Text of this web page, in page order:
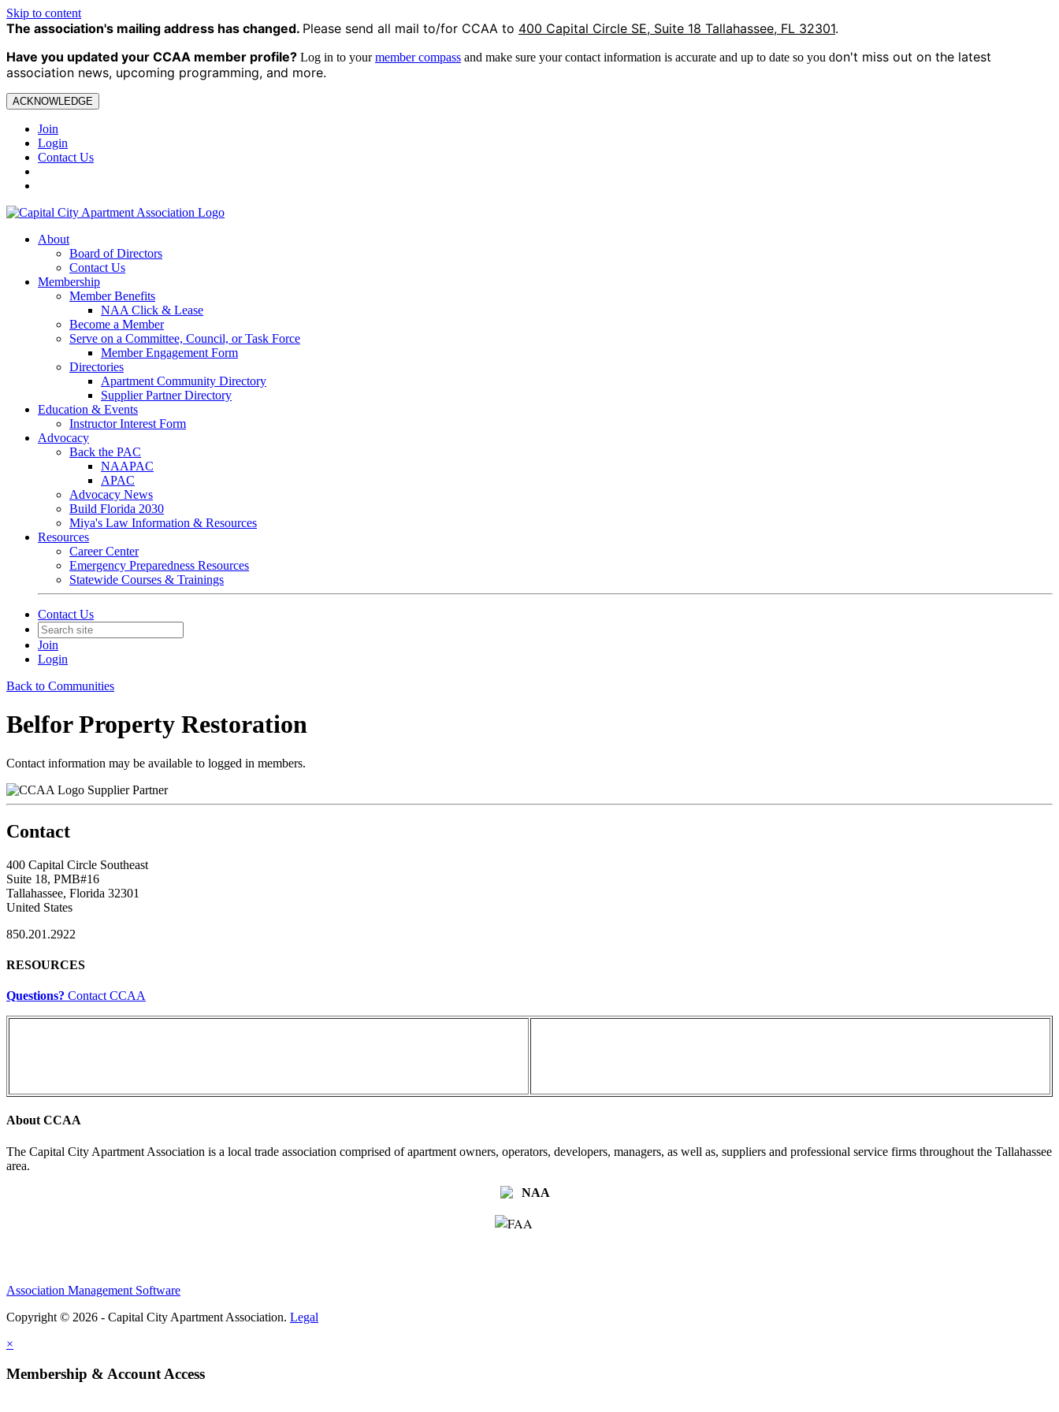
Skip to content
The association's mailing address has changed. Please send all mail to/for CCAA to 400 Capital Circle SE, Suite 18 Tallahassee, FL 32301.
Have you updated your CCAA member profile? Log in to yourmember compass and make sure your contact information is accurate and up to date so you don't miss out on the latest
association news, upcoming programming, and more.
ACKNOWLEDGE
Join
Login
Contact Us
About
Board of Directors
Contact Us
Membership
Member Benefits
NAA Click & Lease
Become a Member
Serve on a Committee, Council, or Task Force
Member Engagement Form
Directories
Apartment Community Directory
Supplier Partner Directory
Education & Events
Instructor Interest Form
Advocacy
Back the PAC
NAAPAC
APAC
Advocacy News
Build Florida 2030
Miya's Law Information & Resources
Resources
Career Center
Emergency Preparedness Resources
Statewide Courses & Trainings
Contact Us
Join
Login
Back to Communities
Belfor Property Restoration
Contact information may be available to logged in members.
Supplier Partner
Contact
400 Capital Circle Southeast
Suite 18, PMB#16
Tallahassee, Florida 32301
United States
850.201.2922
RESOURCES
Questions? Contact CCAA
About CCAA
The Capital City Apartment Association is a local trade association comprised of apartment owners, operators, developers, managers, as well as, suppliers and professional service firms throughout the Tallahassee
area.
Association Management Software
Copyright © 2026 - Capital City Apartment Association. Legal
×
Membership & Account Access